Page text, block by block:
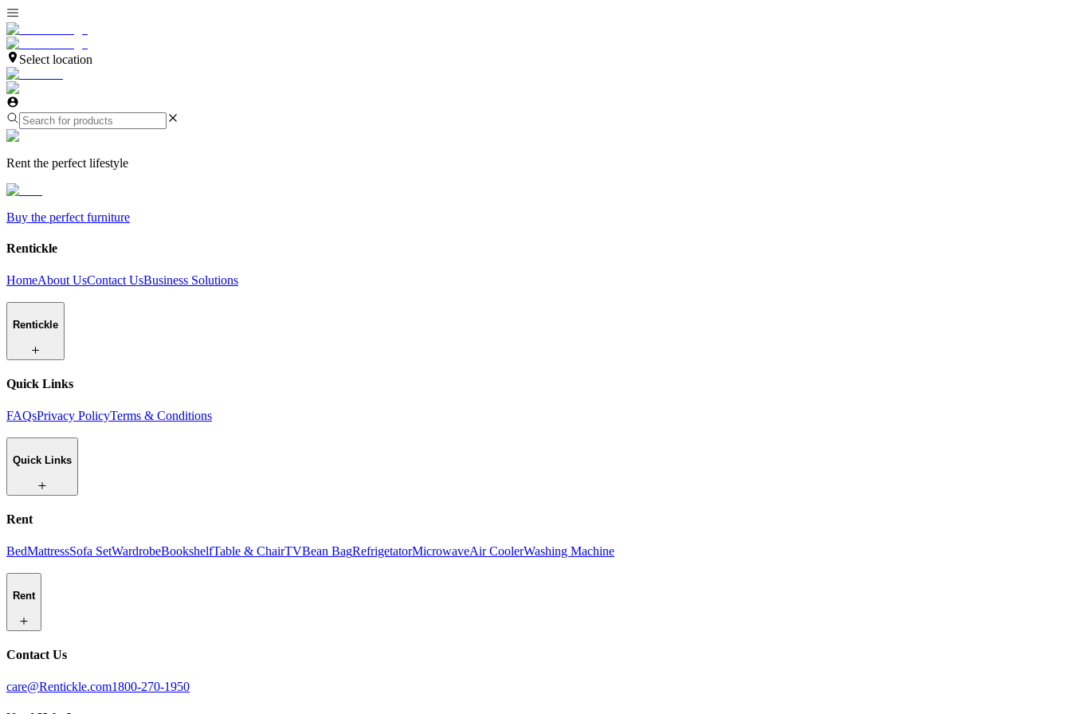
Select location
Rent the perfect lifestyle
Buy the perfect furniture
Rentickle
HomeAbout UsContact UsBusiness Solutions
Rentickle
Quick Links
FAQsPrivacy PolicyTerms & Conditions
Quick Links
Rent
BedMattressSofa SetWardrobeBookshelfTable & ChairTVBean BagRefrigetatorMicrowaveAir CoolerWashing Machine
Rent
Contact Us
care@Rentickle.com1800-270-1950